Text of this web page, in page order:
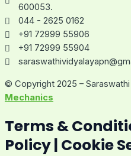
600053.
044 - 2625 0162
+91 72999 55906
+91 72999 55904
© Copyright 2025 –
Mechanics
Terms &
Policy | Cookie